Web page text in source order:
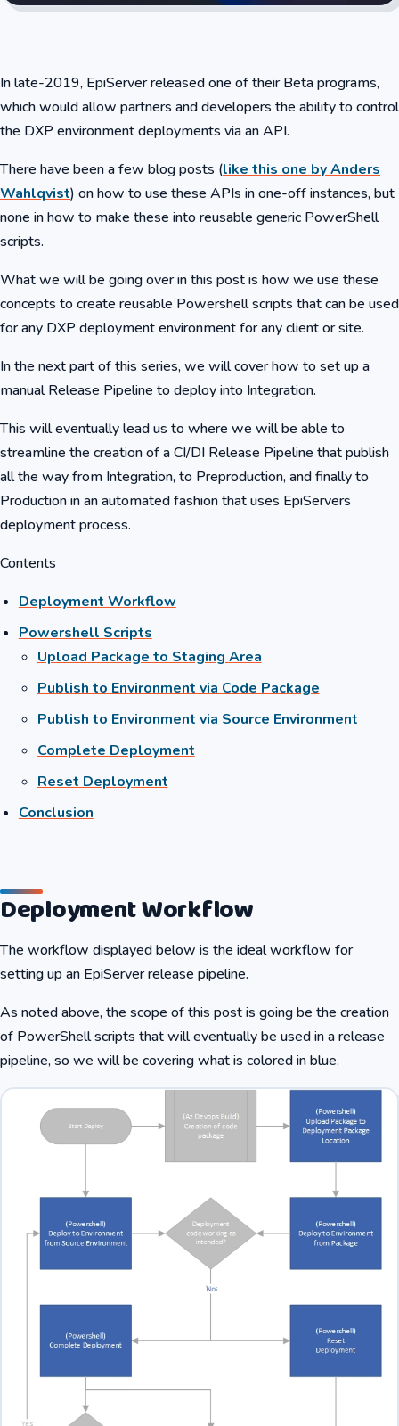
In late-2019, EpiServer released one of their Beta programs,
which would allow partners and developers the ability to control
the DXP environment deployments via an API.
There have been a few blog posts (like this one by Anders
Wahlqvist) on how to use these APIs in one-off instances, but
none in how to make these into reusable generic PowerShell
scripts.
What we will be going over in this post is how we use these
concepts to create reusable Powershell scripts that can be used
for any DXP deployment environment for any client or site.
In the next part of this series, we will cover how to set up a
manual Release Pipeline to deploy into Integration.
This will eventually lead us to where we will be able to
streamline the creation of a CI/DI Release Pipeline that publish
all the way from Integration, to Preproduction, and finally to
Production in an automated fashion that uses EpiServers
deployment process.
Contents
Deployment Workflow
Powershell Scripts
Upload Package to Staging Area
Publish to Environment via Code Package
Publish to Environment via Source Environment
Complete Deployment
Reset Deployment
Conclusion
Deployment Workflow
The workflow displayed below is the ideal workflow for
setting up an EpiServer release pipeline.
As noted above, the scope of this post is going be the creation
of PowerShell scripts that will eventually be used in a release
pipeline, so we will be covering what is colored in blue.